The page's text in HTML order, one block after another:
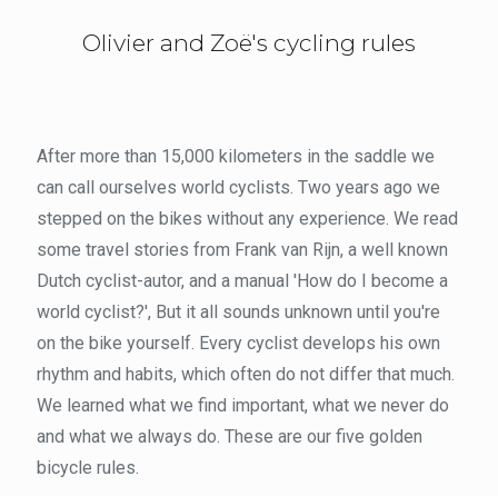
Olivier and Zoë's cycling rules
After more than 15,000 kilometers in the saddle we
can call ourselves world cyclists. Two years ago we
stepped on the bikes without any experience. We read
some travel stories from Frank van Rijn, a well known
Dutch cyclist-autor, and a manual 'How do I become a
world cyclist?', But it all sounds unknown until you're
on the bike yourself. Every cyclist develops his own
rhythm and habits, which often do not differ that much.
We learned what we find important, what we never do
and what we always do. These are our five golden
bicycle rules.